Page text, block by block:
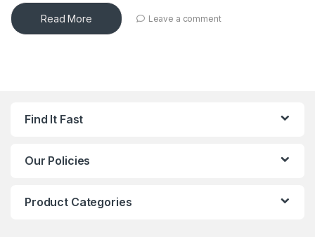
Read More Leave a comment
Find It Fast
Our Policies
Product Categories